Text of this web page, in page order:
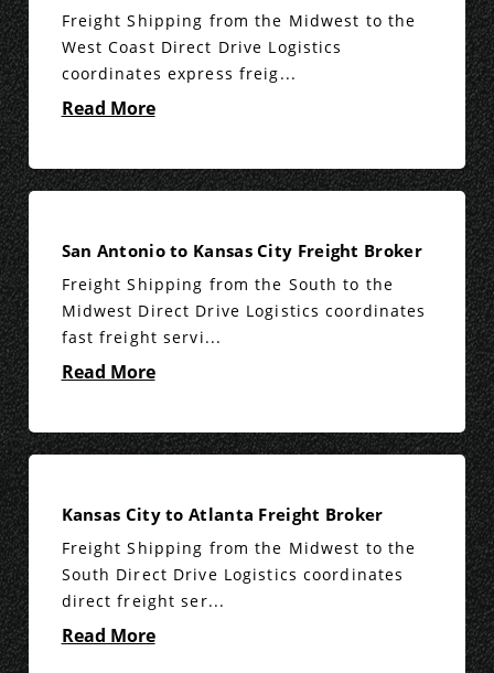
Freight Shipping from the Midwest to the
West Coast Direct Drive Logistics
coordinates express freig...
Read More
San Antonio to Kansas City Freight Broker
Freight Shipping from the South to the
Midwest Direct Drive Logistics coordinates
fast freight servi...
Read More
Kansas City to Atlanta Freight Broker
Freight Shipping from the Midwest to the
South Direct Drive Logistics coordinates
direct freight ser...
Read More